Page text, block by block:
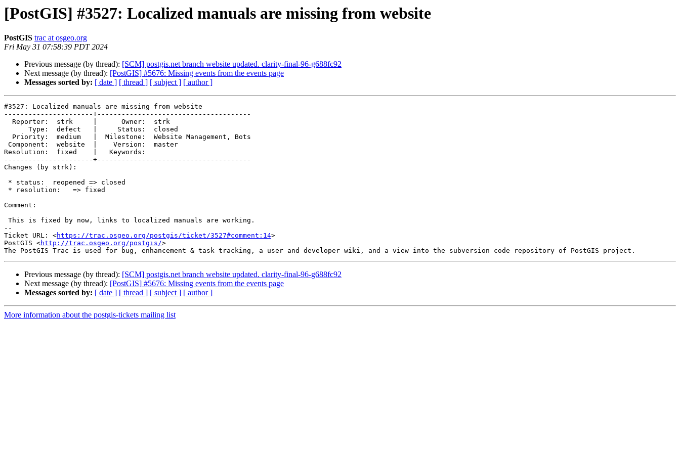
[PostGIS] #3527: Localized manuals are missing from website
PostGIS trac at osgeo.org
Fri May 31 07:58:39 PDT 2024
Previous message (by thread): [SCM] postgis.net branch website updated. clarity-final-96-g688fc92
Next message (by thread): [PostGIS] #5676: Missing events from the events page
Messages sorted by: [ date ] [ thread ] [ subject ] [ author ]
#3527: Localized manuals are missing from website
----------------------+--------------------------------------
Resolution:  fixed    |   Keywords:
----------------------+--------------------------------------
Changes (by strk):
Comment:
--
Ticket URL: <https://trac.osgeo.org/postgis/ticket/3527#comment:14>
PostGIS <http://trac.osgeo.org/postgis/>
Previous message (by thread): [SCM] postgis.net branch website updated. clarity-final-96-g688fc92
Next message (by thread): [PostGIS] #5676: Missing events from the events page
Messages sorted by: [ date ] [ thread ] [ subject ] [ author ]
More information about the postgis-tickets mailing list